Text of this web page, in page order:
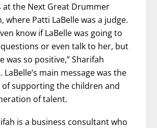
at the Next Great Drummer
where Patti LaBelle was a judge.
know if LaBelle was going to
or even talk to her, but
was so positive,” Sharifah
main message was the
supporting the children and
of talent.
is a business consultant who